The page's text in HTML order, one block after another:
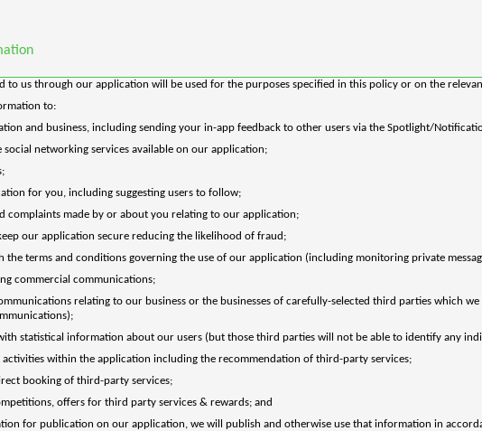
to us through our application will be used for the purposes specified in this policy or on the
to:
and business, including sending your in-app feedback to other users via the Spotlight/
social networking services available on our application;
for you, including suggesting users to follow;
complaints made by or about you relating to our application;
our application secure reducing the likelihood of fraud;
the terms and conditions governing the use of our application (including monitoring private
commercial communications;
relating to our business or the businesses of carefully-selected third parties which
statistical information about our users (but those third parties will not be able to identify any
activities within the application including the recommendation of third-party services;
booking of third-party services;
offers for third party services & rewards; and
for publication on our application, we will publish and otherwise use that information in